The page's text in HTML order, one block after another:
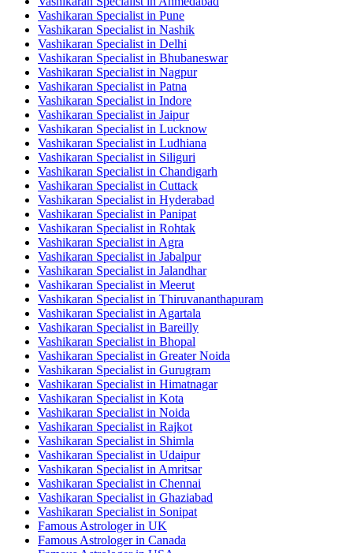
Vashikaran Specialist in Pune
Vashikaran Specialist in Nashik
Vashikaran Specialist in Delhi
Vashikaran Specialist in Bhubaneswar
Vashikaran Specialist in Nagpur
Vashikaran Specialist in Patna
Vashikaran Specialist in Indore
Vashikaran Specialist in Jaipur
Vashikaran Specialist in Lucknow
Vashikaran Specialist in Ludhiana
Vashikaran Specialist in Siliguri
Vashikaran Specialist in Chandigarh
Vashikaran Specialist in Cuttack
Vashikaran Specialist in Hyderabad
Vashikaran Specialist in Panipat
Vashikaran Specialist in Rohtak
Vashikaran Specialist in Agra
Vashikaran Specialist in Jabalpur
Vashikaran Specialist in Jalandhar
Vashikaran Specialist in Meerut
Vashikaran Specialist in Thiruvananthapuram
Vashikaran Specialist in Agartala
Vashikaran Specialist in Bareilly
Vashikaran Specialist in Bhopal
Vashikaran Specialist in Greater Noida
Vashikaran Specialist in Gurugram
Vashikaran Specialist in Himatnagar
Vashikaran Specialist in Kota
Vashikaran Specialist in Noida
Vashikaran Specialist in Rajkot
Vashikaran Specialist in Shimla
Vashikaran Specialist in Udaipur
Vashikaran Specialist in Amritsar
Vashikaran Specialist in Chennai
Vashikaran Specialist in Ghaziabad
Vashikaran Specialist in Sonipat
Famous Astrologer in UK
Famous Astrologer in Canada